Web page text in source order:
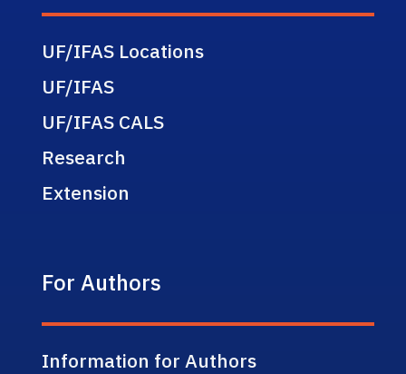
UF/IFAS Locations
UF/IFAS
UF/IFAS CALS
Research
Extension
For Authors
Information for Authors